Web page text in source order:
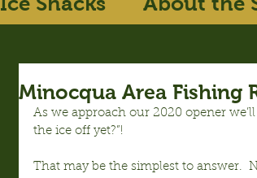
Minocqua Area Fishing
As we approach our 2020 opener
the ice off yet?”!
That may be the simplest to answer.